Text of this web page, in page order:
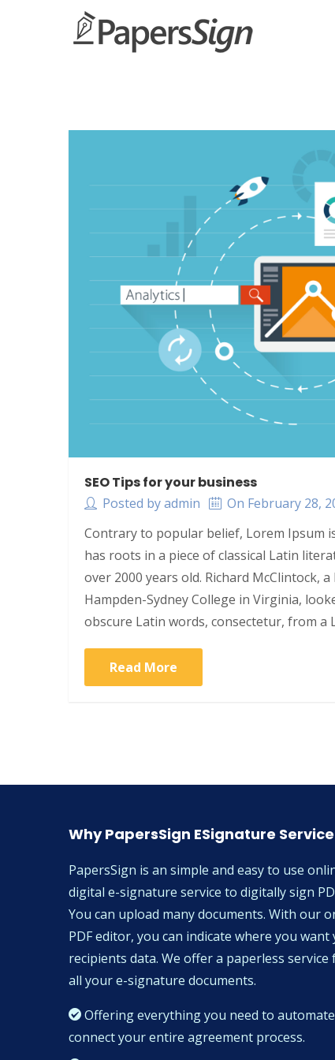
SEO Tips for your business
Posted by admin
On February 28,
Contrary to popular belief, Lorem Ipsum
has roots in a piece of classical Latin
over 2000 years old. Richard McClintock,
Hampden-Sydney College in Virginia,
obscure Latin words, consectetur, from a
Read More
Why PapersSign ESignature Service
PapersSign is an simple and easy to use
digital e-signature service to digitally sign
You can upload many documents. With our
PDF editor, you can indicate where you want
recipients data. We offer a paperless service
all your e-signature documents.
Offering everything you need to
connect your entire agreement process.